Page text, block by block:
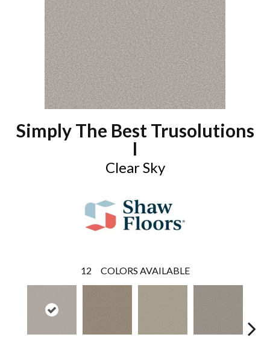
Simply The Best Trusolutions
I
Clear Sky
12 COLORS AVAILABLE